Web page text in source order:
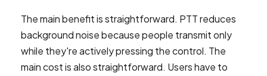
The main benefit is straightforward. PTT reduces
background noise because people transmit only
while they're actively pressing the control. The
main cost is also straightforward. Users have to